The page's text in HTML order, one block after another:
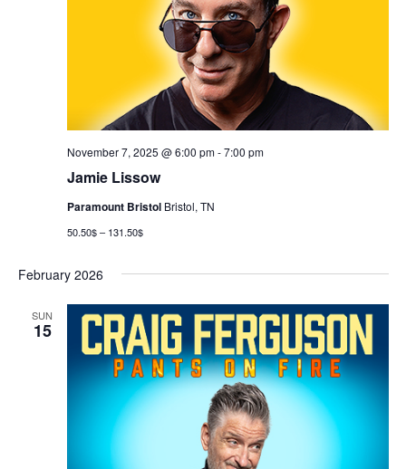
Jamie Lissow
November 7, 2025 @ 6:00 pm-7:00 pm
Paramount Bristol Bristol, TN
50.50$ – 131.50$
February 2026
SUN
15